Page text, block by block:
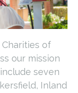
of
our mission
seven
Inland